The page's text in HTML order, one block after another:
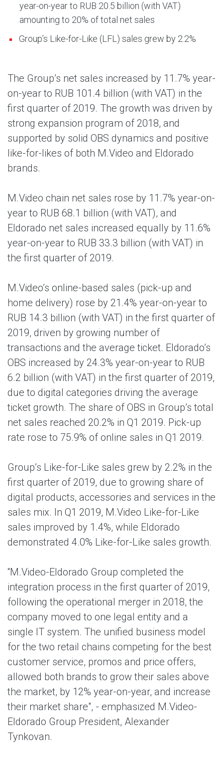
year-on-year to RUB 20.5 billion (with VAT)
amounting to 20% of total net sales
Group’s Like-for-Like (LFL) sales grew by 2.2%
The Group’s net sales increased by 11.7% year-
on-year to RUB 101.4 billion (with VAT) in the
first quarter of 2019. The growth was driven by
strong expansion program of 2018, and
supported by solid OBS dynamics and positive
like-for-likes of both M.Video and Eldorado
brands.
M.Video chain net sales rose by 11.7% year-on-
year to RUB 68.1 billion (with VAT), and
Eldorado net sales increased equally by 11.6%
year-on-year to RUB 33.3 billion (with VAT) in
the first quarter of 2019.
M.Video’s online-based sales (pick-up and
home delivery) rose by 21.4% year-on-year to
RUB 14.3 billion (with VAT) in the first quarter of
2019, driven by growing number of
transactions and the average ticket. Eldorado’s
OBS increased by 24.3% year-on-year to RUB
6.2 billion (with VAT) in the first quarter of 2019,
due to digital categories driving the average
ticket growth. The share of OBS in Group’s total
net sales reached 20.2% in Q1 2019. Pick-up
rate rose to 75.9% of online sales in Q1 2019.
Group’s Like-for-Like sales grew by 2.2% in the
first quarter of 2019, due to growing share of
digital products, accessories and services in the
sales mix. In Q1 2019, M.Video Like-for-Like
sales improved by 1.4%, while Eldorado
demonstrated 4.0% Like-for-Like sales growth.
“M.Video-Eldorado Group completed the
integration process in the first quarter of 2019,
following the operational merger in 2018, the
company moved to one legal entity and a
single IT system. The unified business model
for the two retail chains competing for the best
customer service, promos and price offers,
allowed both brands to grow their sales above
the market, by 12% year-on-year, and increase
their market share", - emphasized M.Video-
Eldorado Group President, Alexander
Tynkovan.